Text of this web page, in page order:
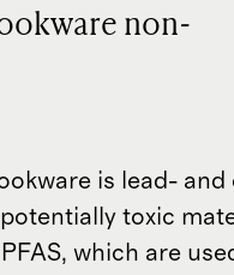
non-
is lead-
toxic
which are